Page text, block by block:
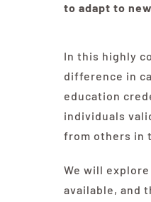
to adapt to
In this highly
difference in
education
individuals
from others in
We will
available, and